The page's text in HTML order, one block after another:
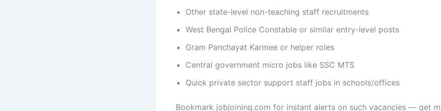
Other state-level non-teaching staff recruitments
West Bengal Police Constable or similar entry-level posts
Gram Panchayat Karmee or helper roles
Central government micro jobs like SSC MTS
Quick private sector support staff jobs in schools/offices
Bookmark jobjoining.com for instant alerts on such vacancies — get